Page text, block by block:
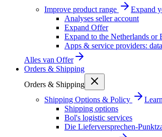
Improve product range
Expand
Analyses seller account
Expand Offer
Expand to the Netherlands or
Apps & service providers:
Alles van Offer
Orders & Shipping
Orders & Shipping
Shipping Options & Policy
Shipping options
Bol's logistic services
Die Lieferversprechen-